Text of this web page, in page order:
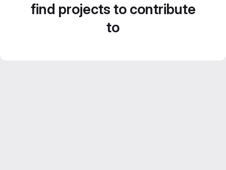
find projects to contribute
to